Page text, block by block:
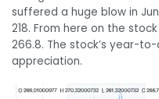
suffered a huge blow in
218. From here on the
266.8. The stock’s year-
appreciation.